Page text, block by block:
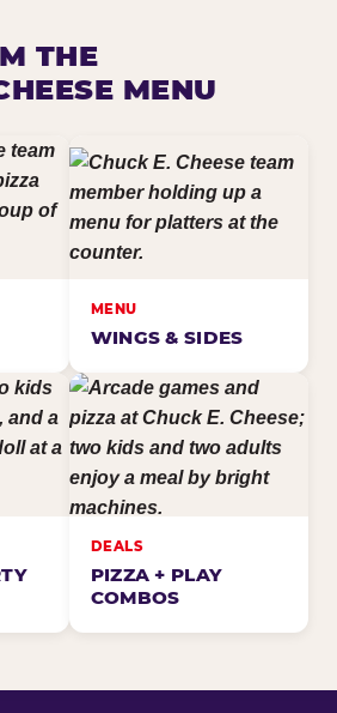
THE
MENU
MENU
WINGS & SIDES
DEALS
PIZZA + PLAY
COMBOS